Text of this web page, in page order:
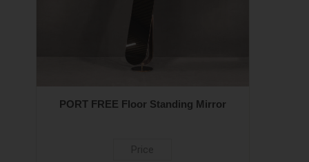
PORT FREE Floor Standing Mirror